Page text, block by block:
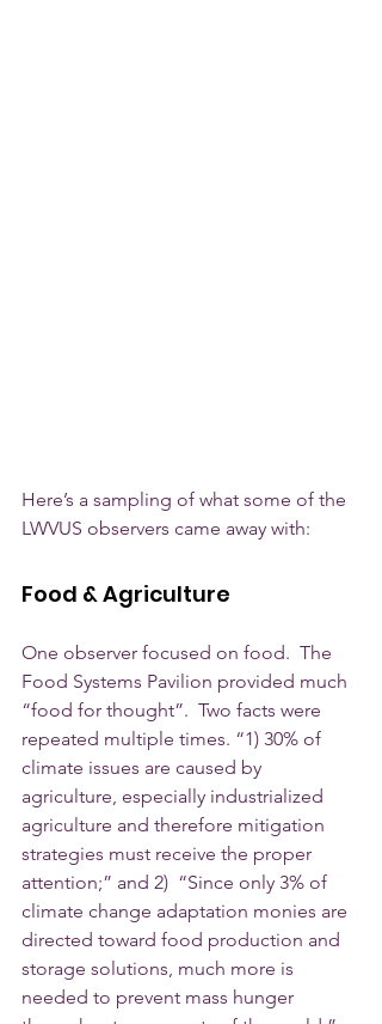
Here’s a sampling of what some of the
LWVUS observers came away with:
Food & Agriculture
One observer focused on food.  The
Food Systems Pavilion provided much
“food for thought”.  Two facts were
repeated multiple times. “1) 30% of
climate issues are caused by
agriculture, especially industrialized
agriculture and therefore mitigation
strategies must receive the proper
attention;” and 2)  “Since only 3% of
climate change adaptation monies are
directed toward food production and
storage solutions, much more is
needed to prevent mass hunger